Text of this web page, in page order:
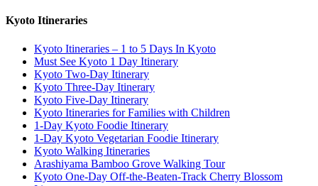
Kyoto Itineraries
Kyoto Itineraries – 1 to 5 Days In Kyoto
Must See Kyoto 1 Day Itinerary
Kyoto Two-Day Itinerary
Kyoto Three-Day Itinerary
Kyoto Five-Day Itinerary
Kyoto Itineraries for Families with Children
1-Day Kyoto Foodie Itinerary
1-Day Kyoto Vegetarian Foodie Itinerary
Kyoto Walking Itineraries
Arashiyama Bamboo Grove Walking Tour
Kyoto One-Day Off-the-Beaten-Track Cherry Blossom